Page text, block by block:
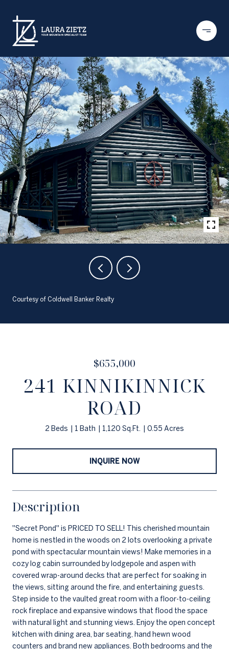
Courtesy of Coldwell Banker Realty
$655,000
241 KINNIKINNICK
ROAD
2 Beds 1 Bath 1,120 Sq.Ft. 0.55 Acres
INQUIRE NOW
Description
''Secret Pond'' is PRICED TO SELL! This cherished mountain
home is nestled in the woods on 2 lots overlooking a private
pond with spectacular mountain views! Make memories in a
cozy log cabin surrounded by lodgepole and aspen with
covered wrap-around decks that are perfect for soaking in
the views, sitting around the fire, and entertaining guests.
Step inside to the vaulted great room with a floor-to-ceiling
rock fireplace and expansive windows that flood the space
with natural light and stunning views. Enjoy the open concept
kitchen with dining area, bar seating, hand hewn wood
counters and brand new appliances. Both bedrooms and the